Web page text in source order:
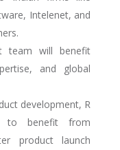
Intelenet, and
team will benefit
and global
development, R
to benefit from
product launch